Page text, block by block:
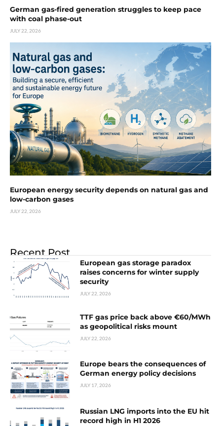
German gas-fired generation struggles to keep pace
with coal phase-out
JULY 22, 2026
European energy security depends on natural gas and
low-carbon gases
JULY 22, 2026
Recent Post
European gas storage paradox
raises concerns for winter supply
security
JULY 22, 2026
TTF gas price back above €60/MWh
as geopolitical risks mount
JULY 22, 2026
Europe bears the consequences of
German energy policy decisions
JULY 17, 2026
Russian LNG imports into the EU hit
record high in H1 2026